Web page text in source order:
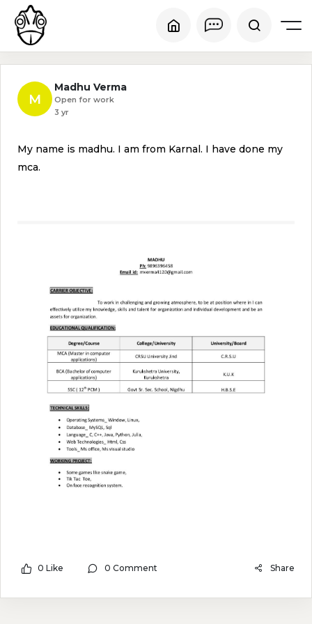
M
Madhu Verma
Open for work
3 yr
My name is madhu. I am from Karnal. I have done my
mca.
0 Like 0 Comment Share